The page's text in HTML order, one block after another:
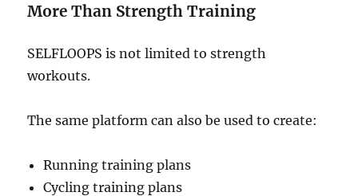
More Than Strength Training
SELFLOOPS is not limited to strength
workouts.
The same platform can also be used to create:
Running training plans
Cycling training plans